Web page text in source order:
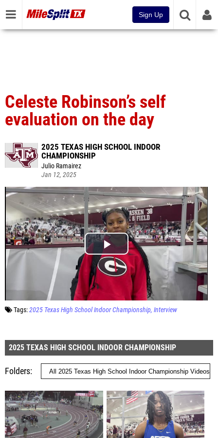
Sign Up
Celeste Robinson’s self
evaluation on the day
2025 TEXAS HIGH SCHOOL INDOOR
CHAMPIONSHIP
Julio Ramairez
Jan 12, 2025
Tags:2025 Texas High School Indoor Championship Interview
2025 TEXAS HIGH SCHOOL INDOOR CHAMPIONSHIP
Folders